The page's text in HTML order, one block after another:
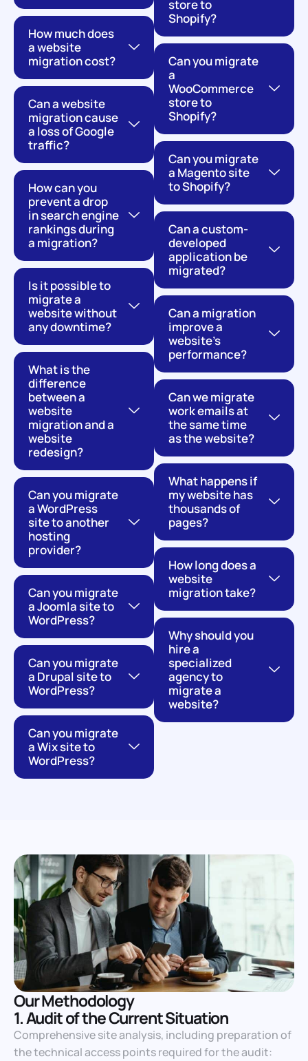
How much does
a website
migration cost?
Can a website
migration cause
a loss of Google
traffic?
How can you
prevent a drop
in search engine
rankings during
a migration?
Is it possible to
migrate a
website without
any downtime?
What is the
difference
between a
website
migration and a
website
redesign?
Can you migrate
a WordPress
site to another
hosting
provider?
Can you migrate
a Joomla site to
WordPress?
Can you migrate
a Drupal site to
WordPress?
Can you migrate
a Wix site to
WordPress?
store to
Shopify?
Can you migrate
a
WooCommerce
store to
Shopify?
Can you migrate
a Magento site
to Shopify?
Can a custom-
developed
application be
migrated?
Can a migration
improve a
website's
performance?
Can we migrate
work emails at
the same time
as the website?
What happens if
my website has
thousands of
pages?
How long does a
website
migration take?
Why should you
hire a
specialized
agency to
migrate a
website?
Our Methodology
1. Audit of the Current Situation
Comprehensive site analysis, including preparation of
the technical access points required for the audit: